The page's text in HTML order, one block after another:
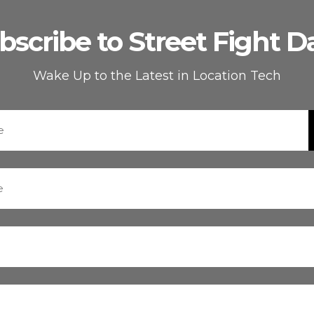
to Street Fight
Wake Up to the Latest in Location Tech